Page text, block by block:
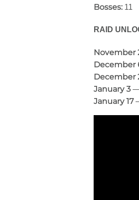
Bosses: 11
RAID
November
December
December
January 3 —
January 17